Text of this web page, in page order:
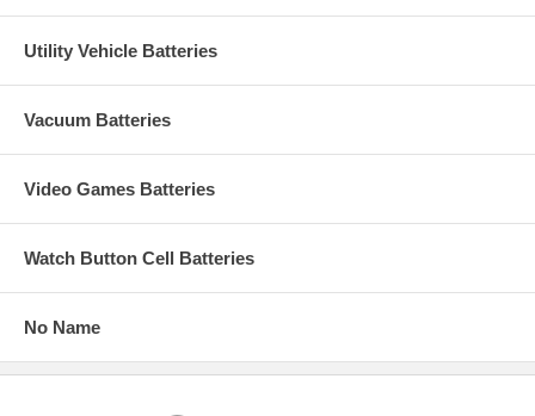
Utility Vehicle Batteries
Vacuum Batteries
Video Games Batteries
Watch Button Cell Batteries
No Name